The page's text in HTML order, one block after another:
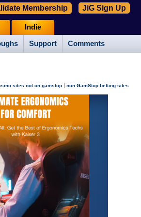
Support Comments
Indie
Membership JiG Sign Up
sites not on gamstop | non GamStop betting sites